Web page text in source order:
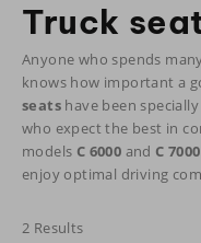
Truck
Anyone who spends
knows how important a
seatshave been
who expect the best in
models C 6000 and C 7000
enjoy optimal driving
2 Results